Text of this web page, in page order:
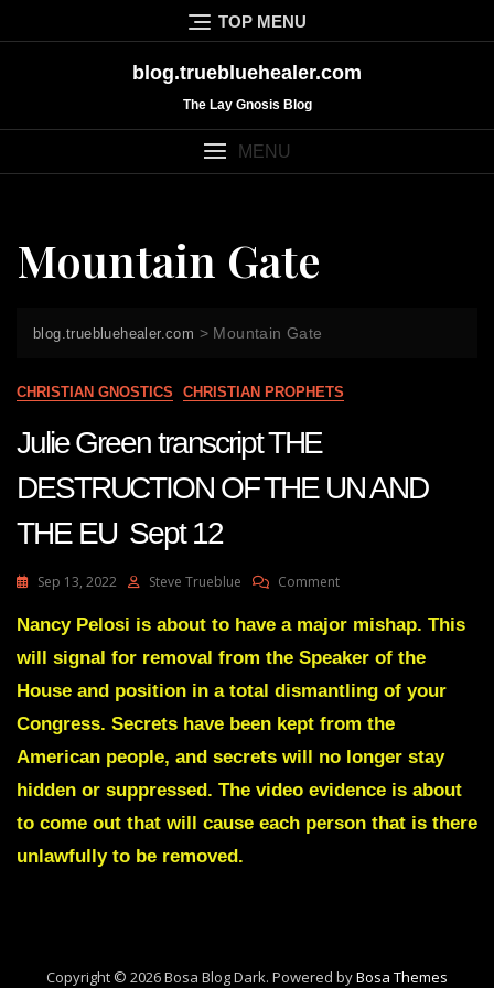
to
TOP MENU
blog.truebluehealer.com
The Lay Gnosis Blog
MENU
Mountain Gate
blog.truebluehealer.com > Mountain Gate
CHRISTIAN GNOSTICS CHRISTIAN PROPHETS
Julie Green transcript THE
DESTRUCTION OF THE UN AND
THE EU Sept 12
Sep 13, 2022 Steve Trueblue CommentOn
Green
THE
DESTRUCTION
THE
UN
AND
THE
Sept
Nancy Pelosi is about to have a major mishap. This
will signal for removal from the Speaker of the
House and position in a total dismantling of your
Congress. Secrets have been kept from the
American people, and secrets will no longer stay
hidden or suppressed. The video evidence is about
to come out that will cause each person that is there
unlawfully to be removed.
Copyright © 2026 Bosa Blog Dark. Powered byBosa Themes